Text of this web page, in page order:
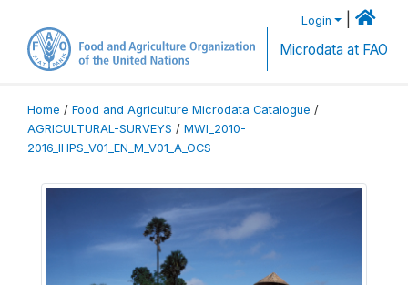
Login
Microdata at FAO
Home / Food and Agriculture Microdata Catalogue /
AGRICULTURAL-SURVEYS / MWI_2010-
2016_IHPS_V01_EN_M_V01_A_OCS